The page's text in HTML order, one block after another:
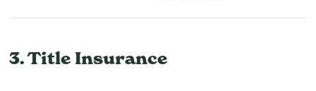
3. Title Insurance